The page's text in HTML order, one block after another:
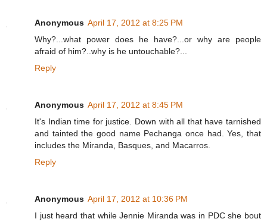
Anonymous April 17, 2012 at 8:25 PM
Why?...what power does he have?...or why are people
afraid of him?..why is he untouchable?...
Reply
Anonymous April 17, 2012 at 8:45 PM
It's Indian time for justice. Down with all that have tarnished
and tainted the good name Pechanga once had. Yes, that
includes the Miranda, Basques, and Macarros.
Reply
Anonymous April 17, 2012 at 10:36 PM
I just heard that while Jennie Miranda was in PDC she bout